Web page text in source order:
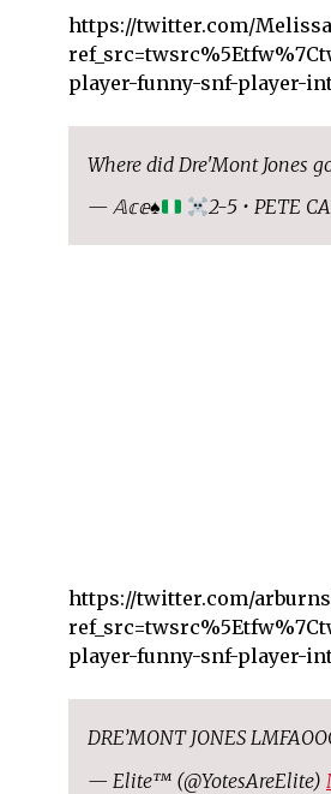
https://twitter.com/
player-funny-snf-player-
Where did Dre'Mont Jones
— 𝔸𝕔𝕖♠️ 2-5 • PETE
https://twitter.com/
player-funny-snf-player-
DRE’MONT JONES
— Elite™️ (@YotesAreElite)